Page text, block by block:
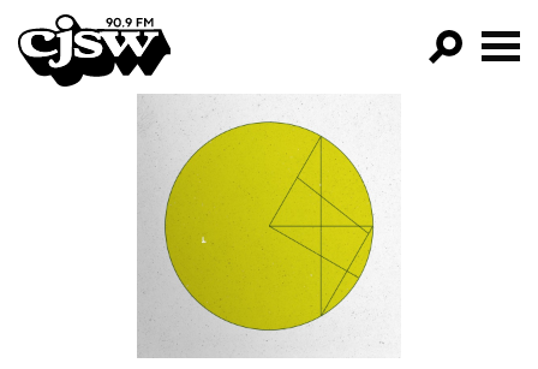
CJSW
FILTER BY:
PROGRAMS
EPISODES
NEWS